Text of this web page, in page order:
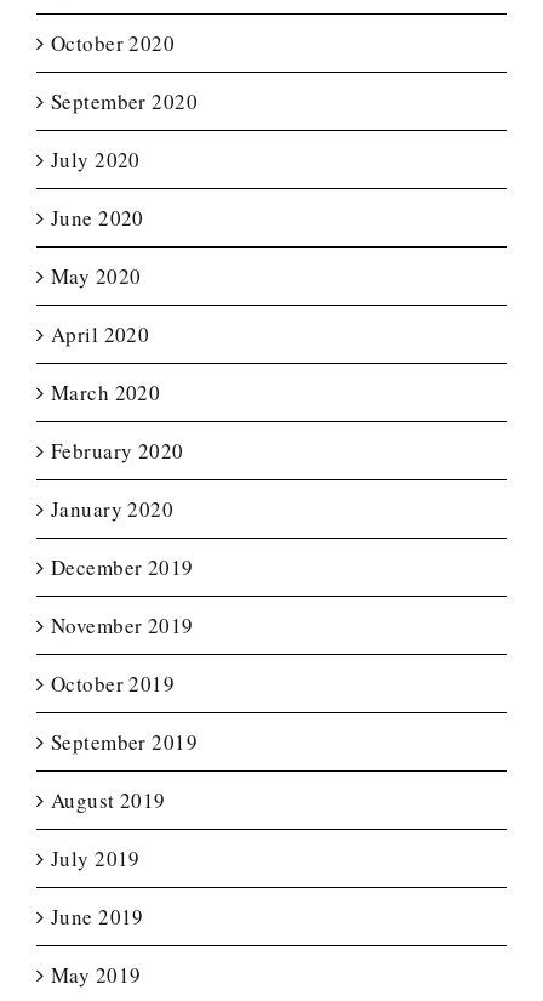
October 2020
September 2020
July 2020
June 2020
May 2020
April 2020
March 2020
February 2020
January 2020
December 2019
November 2019
October 2019
September 2019
August 2019
July 2019
June 2019
May 2019